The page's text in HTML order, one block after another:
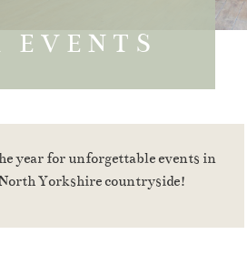
EVENTS
year for unforgettable events in
Yorkshire countryside!